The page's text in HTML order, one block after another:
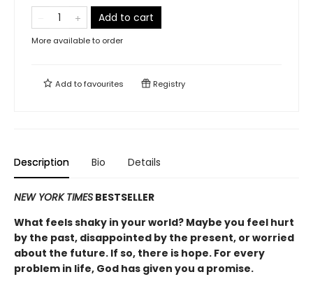
Add to cart
More available to order
Add tofavourites Registry
Description Bio Details
NEW YORK TIMES BESTSELLER
What feels shaky in your world? Maybe you feel hurt
by the past, disappointed by the present, or worried
about the future. If so, there is hope. For every
problem in life, God has given you a promise.